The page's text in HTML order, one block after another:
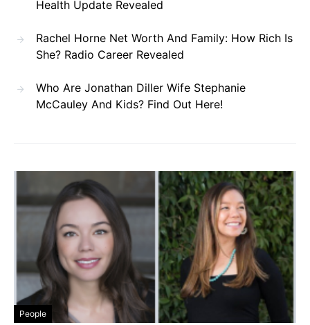
Health Update Revealed
Rachel Horne Net Worth And Family: How Rich Is
She? Radio Career Revealed
Who Are Jonathan Diller Wife Stephanie
McCauley And Kids? Find Out Here!
People